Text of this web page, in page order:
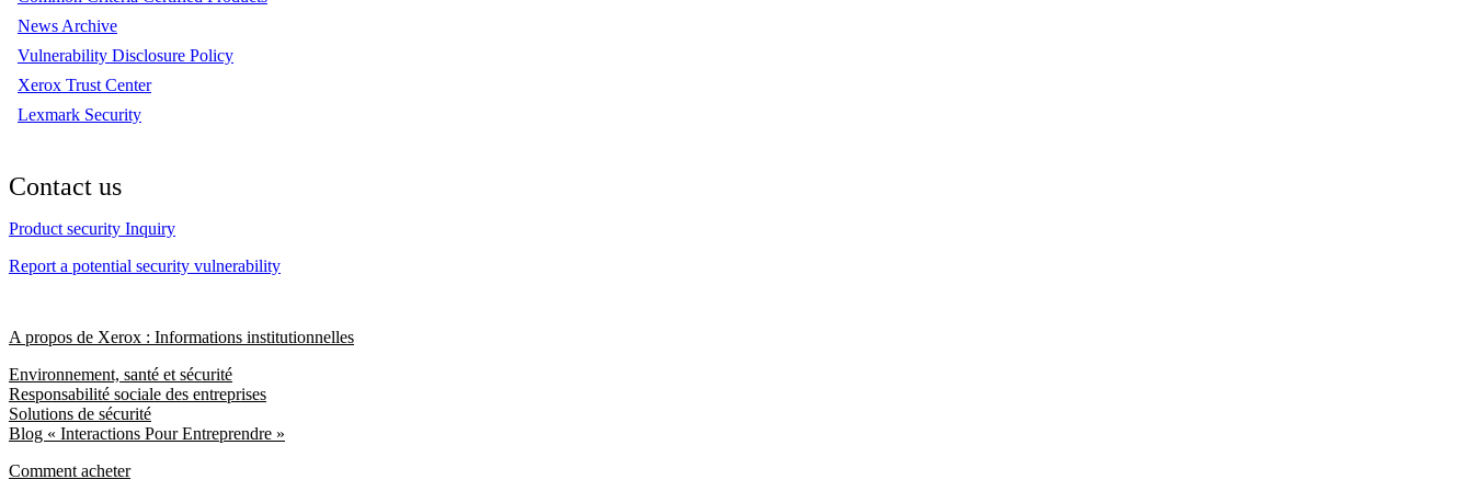
News Archive
Vulnerability Disclosure Policy
Xerox Trust Center
Lexmark Security
Contact us
Product security Inquiry
Report a potential security vulnerability
A propos de Xerox : Informations institutionnelles
Environnement, santé et sécurité
Responsabilité sociale des entreprises
Solutions de sécurité
Blog « Interactions Pour Entreprendre »
Comment acheter